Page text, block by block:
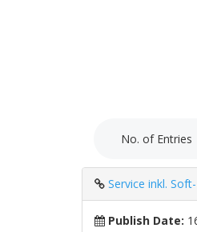
Service inkl.
Publish Date: